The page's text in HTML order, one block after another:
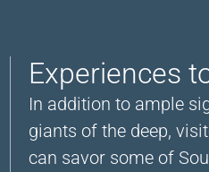
Experiences
In addition to ample
giants of the deep,
can savor some of